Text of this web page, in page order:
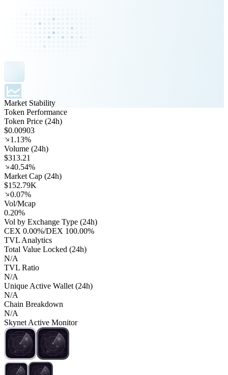
Market Stability
Token Performance
Token Price (24h)
$0.00903
1.13%
Volume (24h)
$313.21
40.54%
Market Cap (24h)
$152.79K
0.07%
Vol/Mcap
0.20%
Vol by Exchange Type (24h)
CEX 0.00%/DEX 100.00%
TVL Analytics
Total Value Locked (24h)
N/A
TVL Ratio
N/A
Unique Active Wallet (24h)
N/A
Chain Breakdown
N/A
Skynet Active Monitor